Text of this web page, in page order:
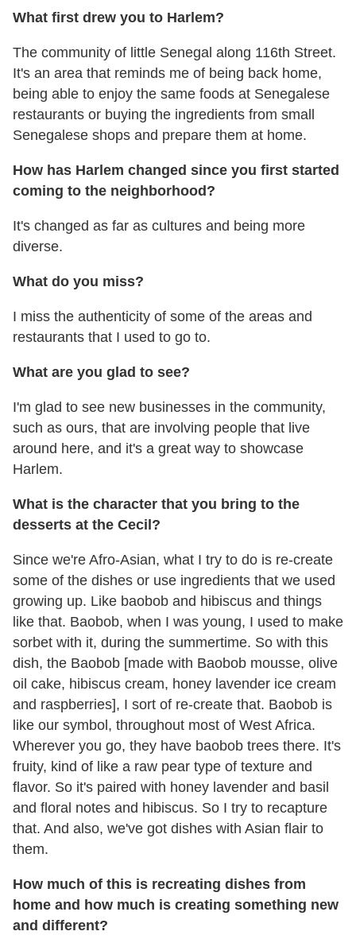
What first drew you to Harlem?
The community of little Senegal along 116th Street.
It's an area that reminds me of being back home,
being able to enjoy the same foods at Senegalese
restaurants or buying the ingredients from small
Senegalese shops and prepare them at home.
How has Harlem changed since you first started
coming to the neighborhood?
It's changed as far as cultures and being more
diverse.
What do you miss?
I miss the authenticity of some of the areas and
restaurants that I used to go to.
What are you glad to see?
I'm glad to see new businesses in the community,
such as ours, that are involving people that live
around here, and it's a great way to showcase
Harlem.
What is the character that you bring to the
desserts at the Cecil?
Since we're Afro-Asian, what I try to do is re-create
some of the dishes or use ingredients that we used
growing up. Like baobob and hibiscus and things
like that. Baobob, when I was young, I used to make
sorbet with it, during the summertime. So with this
dish, the Baobob [made with Baobob mousse, olive
oil cake, hibiscus cream, honey lavender ice cream
and raspberries], I sort of re-create that. Baobob is
like our symbol, throughout most of West Africa.
Wherever you go, they have baobob trees there. It's
fruity, kind of like a raw pear type of texture and
flavor. So it's paired with honey lavender and basil
and floral notes and hibiscus. So I try to recapture
that. And also, we've got dishes with Asian flair to
them.
How much of this is recreating dishes from
home and how much is creating something new
and different?